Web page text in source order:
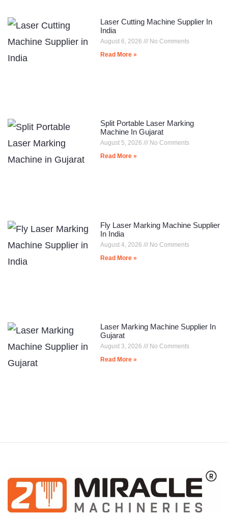
Laser Cutting Machine Supplier In
India
August 6, 2026
No Comments
Read More »
Split Portable Laser Marking
Machine In Gujarat
August 5, 2026
No Comments
Read More »
Fly Laser Marking Machine Supplier
In India
August 4, 2026
No Comments
Read More »
Laser Marking Machine Supplier In
Gujarat
August 3, 2026
No Comments
Read More »